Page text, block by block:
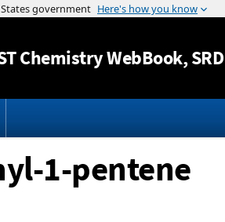
Jump to
Chemistry WebBook,
1-pentene